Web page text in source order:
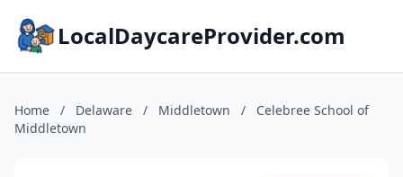
LocalDaycareProvider.com
Home / Delaware / Middletown /
Celebree School of
Middletown